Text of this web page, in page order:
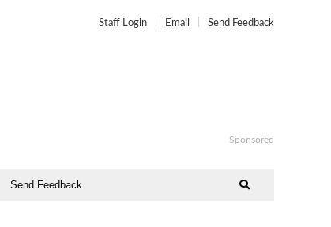
Staff Login Email Send Feedback
Sponsored
Send Feedback